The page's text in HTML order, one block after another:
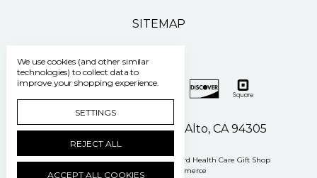
SITEMAP
500 Pasteur Drive Palo Alto, CA 94305
Manage Cookie Settings © 2026 Stanford Health Care Gift Shop
Powered by
BigCommerce
We use cookies (and other similar
technologies) to collect data to
improve your shopping experience.
SETTINGS
REJECT ALL
ACCEPT ALL COOKIES